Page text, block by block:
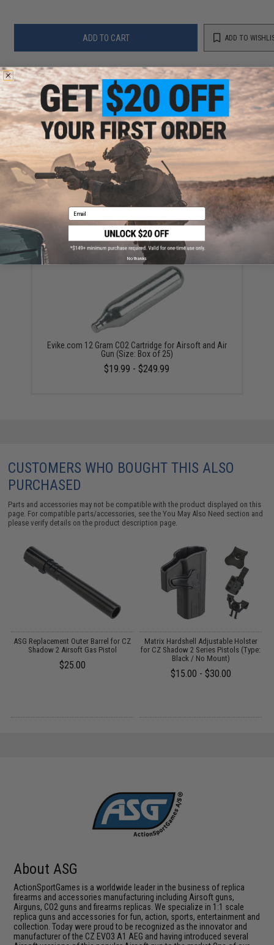
ADD TO CART ADD TO
Did you find this product somewhere else for cheaper? Request a price match.
YOU MAY ALSO NEED
CZ Shadow 2 Gas Blowback Airsoft Pistol by ASG
(Color: Black / CO2)
$209.95
Evike.com 12 Gram CO2 Cartridge for Airsoft and Air
Gun (Size: Box of 25)
$19.99 - $249.99
CUSTOMERS WHO BOUGHT THIS ALSO
PURCHASED
Parts and accessories may not be compatible with the product displayed on this
page. For compatible parts/accessories, see theYou May Also Need section and
please verify details on the product description page.
ASG Replacement Outer Barrel for CZ
Shadow 2 Airsoft Gas Pistol
$25.00
Matrix Hardshell Adjustable Holster
for CZ Shadow 2 Series Pistols (Type:
Black / No Mount)
$15.00 - $30.00
About ASG
ActionSportGames is a worldwide leader in the business of replica
firearms and accessories manufacturing including Airsoft guns,
Airguns, CO2 guns and firearms replicas. We specialize in 1:1 scale
replica guns and accessories for fun, action, sports, entertainment and
collection. Today were proud to be recognized as the innovator and
manufacturer of the CZ EVO3 A1 AEG and having introduced several
Email
No thanks